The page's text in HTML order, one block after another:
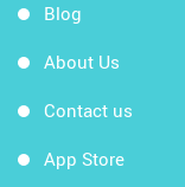
Blog
About Us
Contact us
App Store